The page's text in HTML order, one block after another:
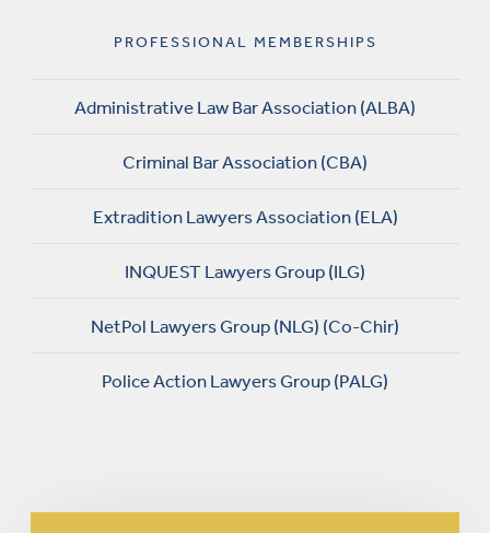
PROFESSIONAL MEMBERSHIPS
Administrative Law Bar Association (ALBA)
Criminal Bar Association (CBA)
Extradition Lawyers Association (ELA)
INQUEST Lawyers Group (ILG)
NetPol Lawyers Group (NLG) (Co-Chir)
Police Action Lawyers Group (PALG)